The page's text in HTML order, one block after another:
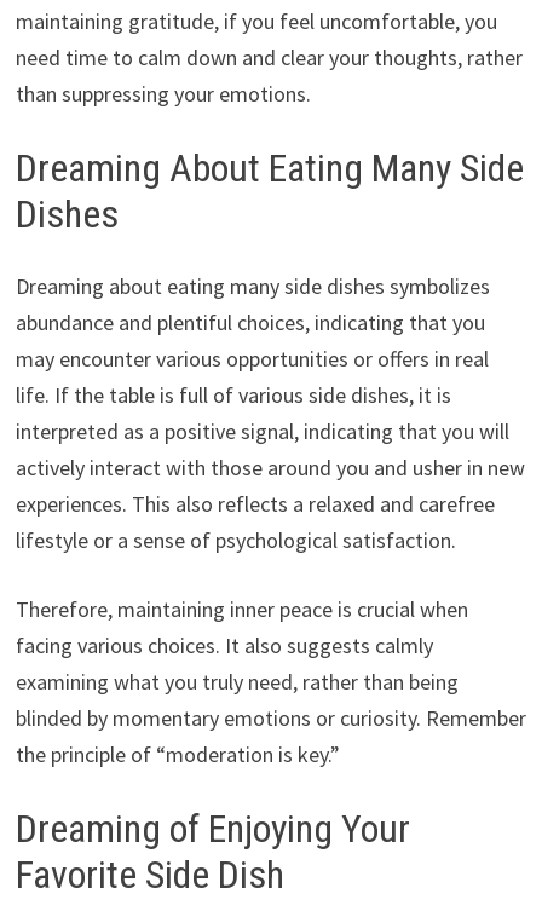
maintaining gratitude, if you feel uncomfortable, you
need time to calm down and clear your thoughts, rather
than suppressing your emotions.
Dreaming About Eating Many Side
Dishes
Dreaming about eating many side dishes symbolizes
abundance and plentiful choices, indicating that you
may encounter various opportunities or offers in real
life. If the table is full of various side dishes, it is
interpreted as a positive signal, indicating that you will
actively interact with those around you and usher in new
experiences. This also reflects a relaxed and carefree
lifestyle or a sense of psychological satisfaction.
Therefore, maintaining inner peace is crucial when
facing various choices. It also suggests calmly
examining what you truly need, rather than being
blinded by momentary emotions or curiosity. Remember
the principle of “moderation is key.”
Dreaming of Enjoying Your
Favorite Side Dish